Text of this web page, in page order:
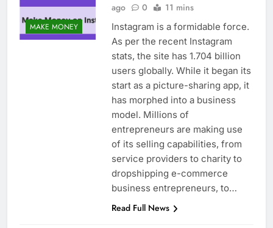
MAKE MONEY
ago
0 11 mins
Instagram is a formidable force.
As per the recent Instagram
stats, the site has 1.704 billion
users globally. While it began its
start as a picture-sharing app, it
has morphed into a business
model. Millions of
entrepreneurs are making use
of its selling capabilities, from
service providers to charity to
dropshipping e-commerce
business entrepreneurs, to…
Read Full News